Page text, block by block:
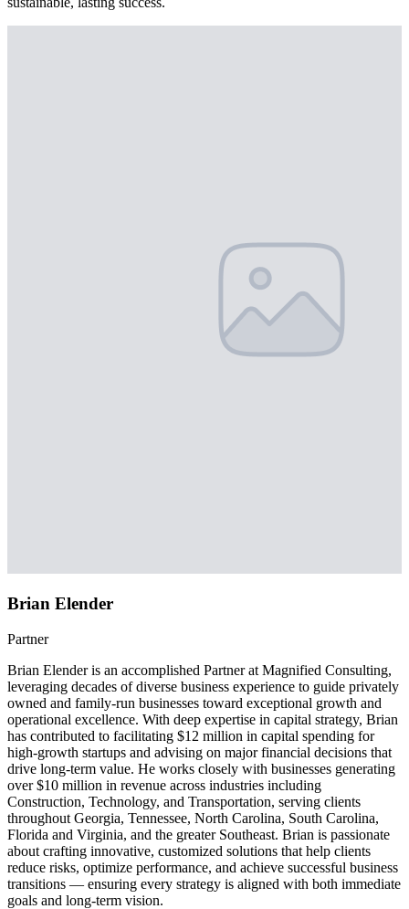
Brian Elender
Partner
Brian Elender is an accomplished Partner at Magnified Consulting,
leveraging decades of diverse business experience to guide privately
owned and family-run businesses toward exceptional growth and
operational excellence. With deep expertise in capital strategy, Brian
has contributed to facilitating $12 million in capital spending for
high-growth startups and advising on major financial decisions that
drive long-term value. He works closely with businesses generating
over $10 million in revenue across industries including
Construction, Technology, and Transportation, serving clients
throughout Georgia, Tennessee, North Carolina, South Carolina,
Florida and Virginia, and the greater Southeast. Brian is passionate
about crafting innovative, customized solutions that help clients
reduce risks, optimize performance, and achieve successful business
transitions — ensuring every strategy is aligned with both immediate
goals and long-term vision.